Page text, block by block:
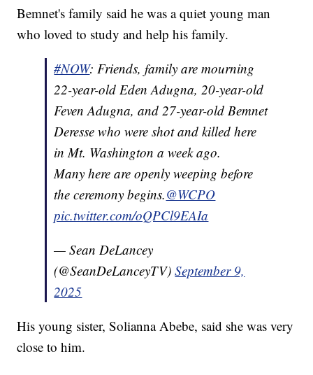
Bemnet's family said he was a quiet young man
who loved to study and help his family.
#NOW: Friends, family are mourning
22-year-old Eden Adugna, 20-year-old
Feven Adugna, and 27-year-old Bemnet
Deresse who were shot and killed here
in Mt. Washington a week ago.
Many here are openly weeping before
the ceremony begins.@WCPO
pic.twitter.com/oQPCl9EAIa
— Sean DeLancey
(@SeanDeLanceyTV)September 9,
2025
His young sister, Solianna Abebe, said she was very
close to him.